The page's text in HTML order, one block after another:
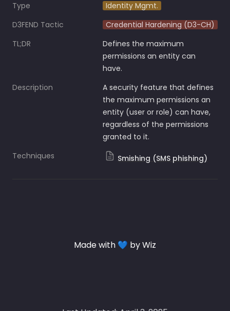
Type
Identity Mgmt.
D3FEND Tactic
Credential Hardening (D3-CH)
TL;DR
Defines the maximum
permissions an entity can
have.
Description
A security feature that defines
the maximum permissions an
entity (user or role) can have,
regardless of the permissions
granted to it.
Techniques
Smishing (SMS phishing)
Made with 💙 by Wiz